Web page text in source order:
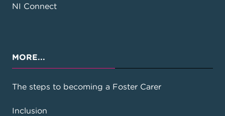
NI Connect
MORE...
The steps to becoming a Foster Carer
Inclusion